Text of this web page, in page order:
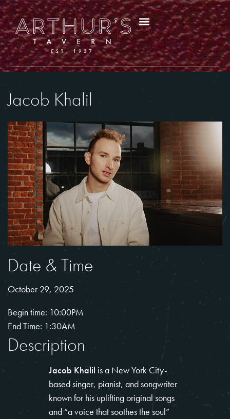
Jacob Khalil
Description
Jacob Khalil is a New York City-
based singer, pianist, and songwriter
known for his uplifting original songs
and “a voice that soothes the soul”
Date & Time
October 29, 2025
Begin time: 10:00PM
End Time: 1:30AM